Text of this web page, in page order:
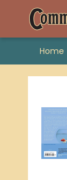
Home